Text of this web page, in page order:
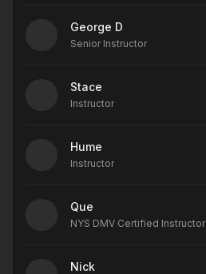
George D
Senior Instructor
Stace
Instructor
Hume
Instructor
Que
NYS DMV Certified Instructor
Nick